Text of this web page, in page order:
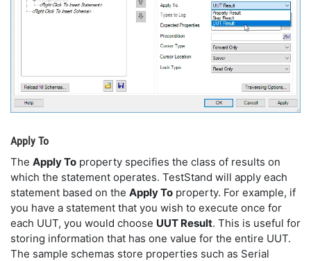
Apply To
The Apply To property specifies the class of results on
which the statement operates. TestStand will apply each
statement based on the Apply To property. For example, if
you have a statement that you wish to execute once for
each UUT, you would choose UUT Result. This is useful for
storing information that has one value for the entire UUT.
The sample schemas store properties such as Serial